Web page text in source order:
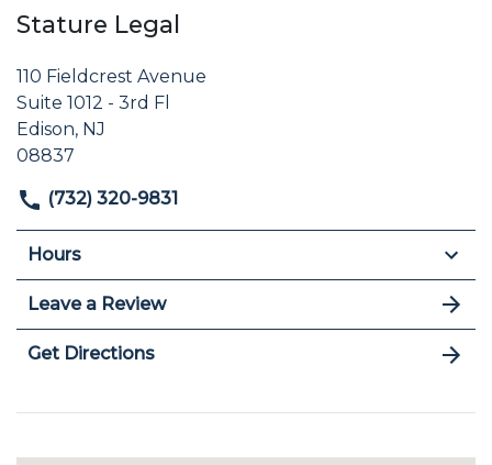
Stature Legal
110 Fieldcrest Avenue
Suite 1012 - 3rd Fl
Edison, NJ
08837
(732) 320-9831
Hours
Leave a Review
Get Directions